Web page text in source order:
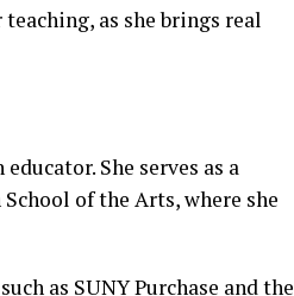
as she brings real
She serves as a
of the Arts, where she
as SUNY Purchase and the